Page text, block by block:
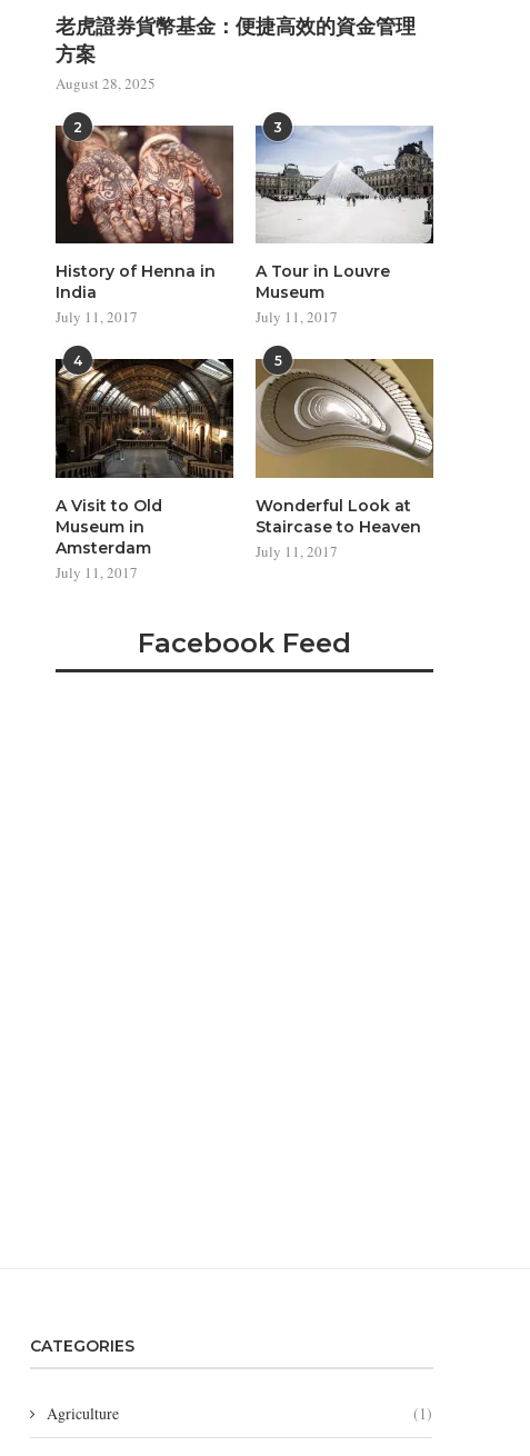
Master the Art of Colors
July 11, 2017
Modern Architecture
from Disney
老虎證券貨幣基金：便捷高效的資金管理
方案
August 28, 2025
2
History of Henna in
India
July 11, 2017
3
A Tour in Louvre
Museum
July 11, 2017
4
A Visit to Old
Museum in
Amsterdam
July 11, 2017
5
Wonderful Look at
Staircase to Heaven
July 11, 2017
Facebook Feed
CATEGORIES
Agriculture (1)